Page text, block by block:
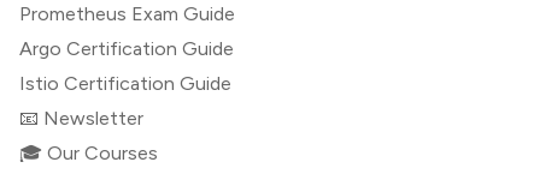
Prometheus Exam Guide
Argo Certification Guide
Istio Certification Guide
📧 Newsletter
🎓 Our Courses